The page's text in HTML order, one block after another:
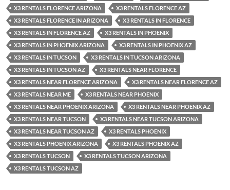
X3 RENTALS FLORENCE ARIZONA
X3 RENTALS FLORENCE AZ
X3 RENTALS FLORENCE IN ARIZONA
X3 RENTALS IN FLORENCE
X3 RENTALS IN FLORENCE AZ
X3 RENTALS IN PHOENIX
X3 RENTALS IN PHOENIX ARIZONA
X3 RENTALS IN PHOENIX AZ
X3 RENTALS IN TUCSON
X3 RENTALS IN TUCSON ARIZONA
X3 RENTALS IN TUCSON AZ
X3 RENTALS NEAR FLORENCE
X3 RENTALS NEAR FLORENCE ARIZONA
X3 RENTALS NEAR FLORENCE AZ
X3 RENTALS NEAR ME
X3 RENTALS NEAR PHOENIX
X3 RENTALS NEAR PHOENIX ARIZONA
X3 RENTALS NEAR PHOENIX AZ
X3 RENTALS NEAR TUCSON
X3 RENTALS NEAR TUCSON ARIZONA
X3 RENTALS NEAR TUCSON AZ
X3 RENTALS PHOENIX
X3 RENTALS PHOENIX ARIZONA
X3 RENTALS PHOENIX AZ
X3 RENTALS TUCSON
X3 RENTALS TUCSON ARIZONA
X3 RENTALS TUCSON AZ